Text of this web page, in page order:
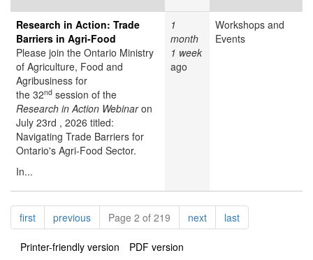
Research in Action: Trade
Barriers in Agri-Food
Please join the Ontario Ministry
of Agriculture, Food and
Agribusiness for
the 32nd session of the
Research in Action Webinaron
July 23rd , 2026 titled:
Navigating Trade Barriers for
Ontario's Agri-Food Sector.
In...
1
month
1 week
ago
Workshops and
Events
Pagination
firstpagepreviouspagePage 2 of 219 nextpagelastpage
Printer-friendly version PDF version